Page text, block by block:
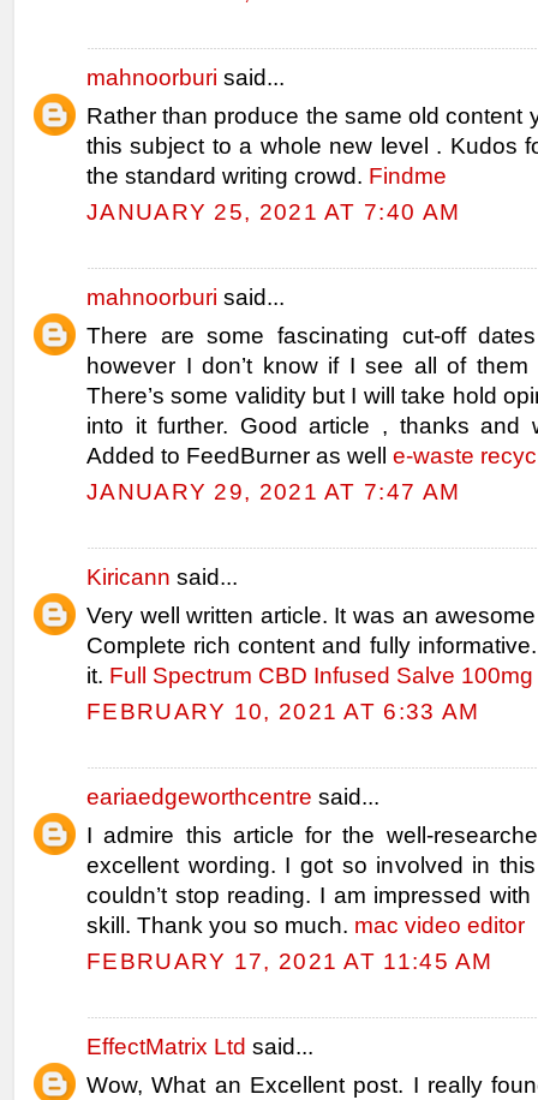
mahnoorburi said...
Rather than produce the same old content
this subject to a whole new level . Kudos
the standard writing crowd. Findme
JANUARY 25, 2021 AT 7:40 AM
mahnoorburi said...
There are some fascinating cut-off
however I don’t know if I see all of them
There’s some validity but I will take hold
into it further. Good article , thanks and
Added to FeedBurner as well e-waste
JANUARY 29, 2021 AT 7:47 AM
Kiricann said...
Very well written article. It was an
Complete rich content and fully
it. Full Spectrum CBD Infused Salve
FEBRUARY 10, 2021 AT 6:33 AM
eariaedgeworthcentre said...
I admire this article for the well-
excellent wording. I got so involved in
couldn’t stop reading. I am impressed
skill. Thank you so much. mac video editor
FEBRUARY 17, 2021 AT 11:45 AM
EffectMatrix Ltd said...
Wow, What an Excellent post. I really